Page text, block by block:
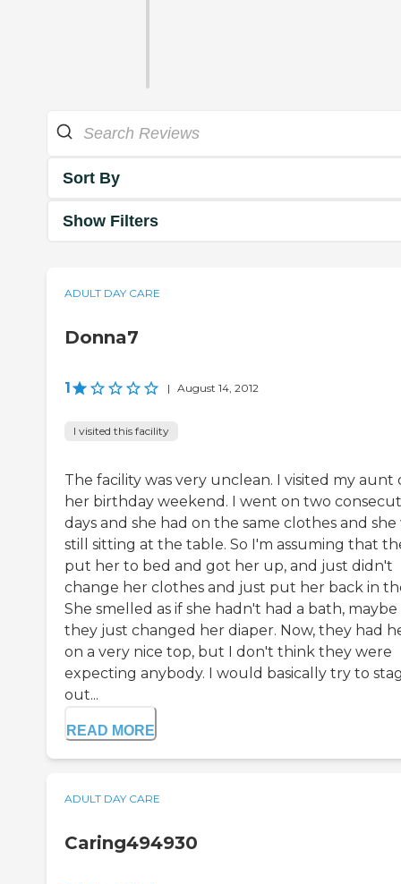
Sort By
Show Filters
ADULT DAY CARE
Donna7
1 | August 14, 2012
I visited this facility
The facility was very unclean. I visited my aunt
her birthday weekend. I went on two
days and she had on the same clothes and she
still sitting at the table. So I'm assuming that
put her to bed and got her up, and just didn't
change her clothes and just put her back in
She smelled as if she hadn't had a bath, maybe
they just changed her diaper. Now, they had
on a very nice top, but I don't think they were
expecting anybody. I would basically try to
out...
READ MORE
ADULT DAY CARE
Caring494930